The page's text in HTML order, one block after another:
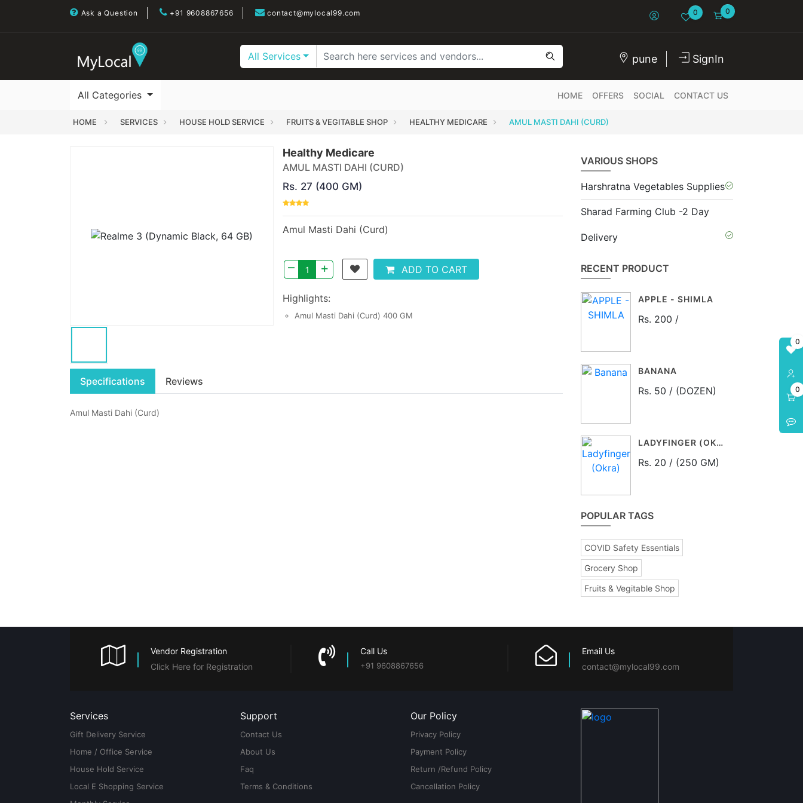
Ask a Question +91 9608867656 contact@mylocal99.com 0 0
All Services pune SignIn
All Categories HOME OFFERS SOCIAL CONTACT US
0
0
HOME SERVICES HOUSE HOLD SERVICE FRUITS & VEGITABLE SHOP HEALTHY MEDICARE AMUL MASTI DAHI (CURD)
Healthy Medicare
AMUL MASTI DAHI (CURD)
Rs. 27 (400 GM)
Amul Masti Dahi (Curd)
– + ADD TO CART
Highlights:
Amul Masti Dahi (Curd) 400 GM
Specifications Reviews
Amul Masti Dahi (Curd)
VARIOUS SHOPS
Harshratna Vegetables Supplies
Sharad Farming Club -2 Day
Delivery
RECENT PRODUCT
APPLE - SHIMLA
Rs. 200 /
BANANA
Rs. 50 / (DOZEN)
LADYFINGER (OKRA)
Rs. 20 / (250 GM)
POPULAR TAGS
COVID Safety Essentials
Grocery Shop
Fruits & Vegitable Shop
Vendor Registration
Click Here for Registration
Call Us
+91 9608867656
Email Us
contact@mylocal99.com
Services
Gift Delivery Service
Home / Office Service
House Hold Service
Local E Shopping Service
Support
Contact Us
About Us
Faq
Terms & Conditions
Our Policy
Privacy Policy
Payment Policy
Return /Refund Policy
Cancellation Policy